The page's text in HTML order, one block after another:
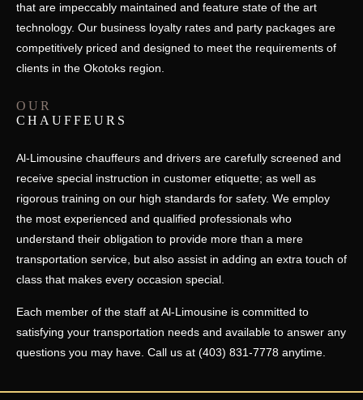
that are impeccably maintained and feature state of the art
technology. Our business loyalty rates and party packages are
competitively priced and designed to meet the requirements of
clients in the Okotoks region.
OUR
CHAUFFEURS
Al-Limousine chauffeurs and drivers are carefully screened and
receive special instruction in customer etiquette; as well as
rigorous training on our high standards for safety. We employ
the most experienced and qualified professionals who
understand their obligation to provide more than a mere
transportation service, but also assist in adding an extra touch of
class that makes every occasion special.
Each member of the staff at Al-Limousine is committed to
satisfying your transportation needs and available to answer any
questions you may have. Call us at (403) 831-7778 anytime.